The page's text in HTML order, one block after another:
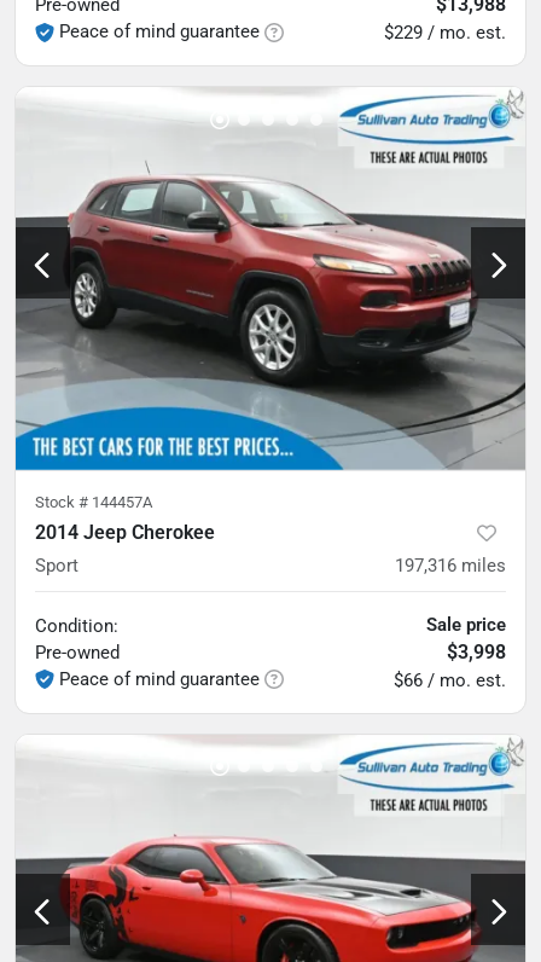
Pre-owned
Peace of mind guarantee
$229 / mo. est.
Stock # 144457A
2014 Jeep Cherokee
Sport 197,316 miles
Condition:
Pre-owned
Peace of mind guarantee
Sale price
$3,998
$66 / mo. est.